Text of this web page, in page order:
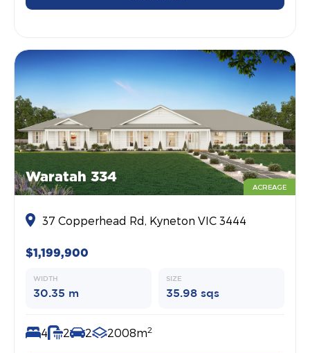
Waratah 334
ACREAGE
37 Copperhead Rd, Kyneton VIC 3444
$1,199,900
WIDTH
30.35 m
SIZE
35.98 sqs
4 2 2 2008m2